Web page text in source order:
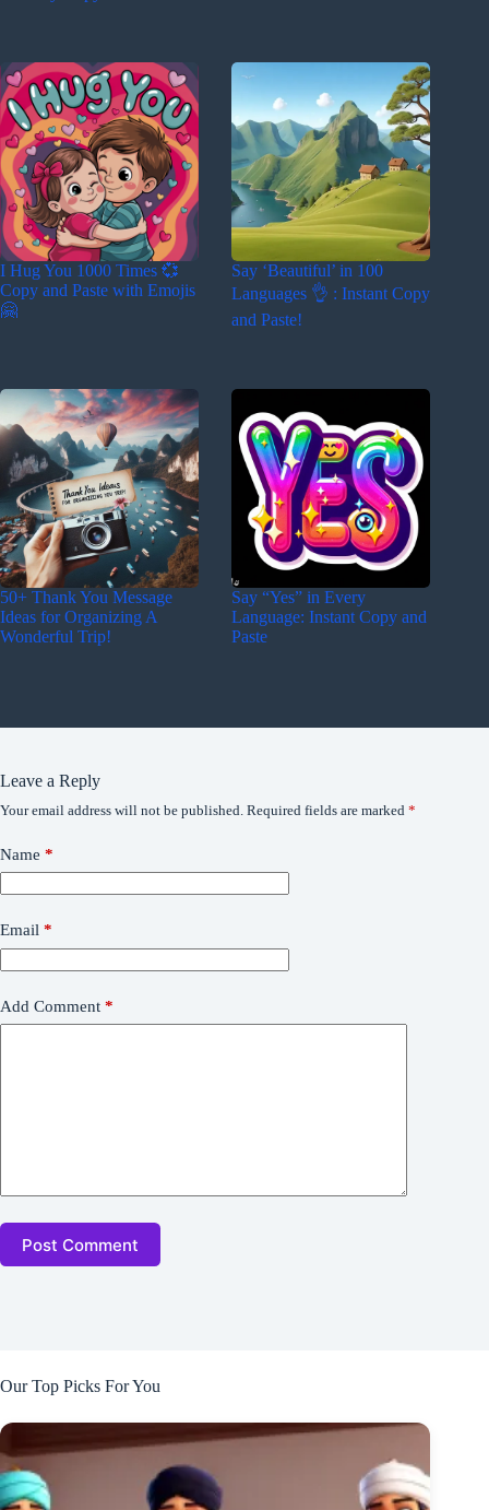
I Hug You 1000 Times 💞
Copy and Paste with Emojis
🤗
Say ‘Beautiful’ in 100
Languages 👌 : Instant Copy
and Paste!
50+ Thank You Message
Ideas for Organizing A
Wonderful Trip!
Say “Yes” in Every
Language: Instant Copy and
Paste
Leave a Reply
Your email address will not be published. Required fields are marked *
Name *
Email *
Add Comment *
Post Comment
Our Top Picks For You